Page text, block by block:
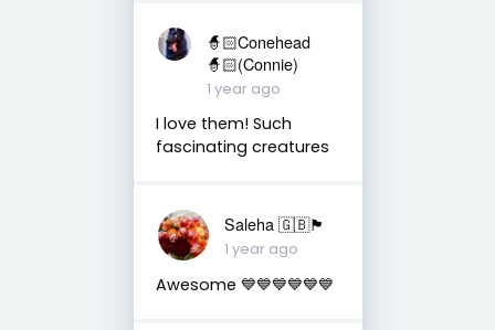
🧙🏻Conehead
🧙🏻(Connie)
1 year ago
I love them! Such
fascinating creatures
Saleha 🇬🇧🏴󠁧󠁢󠁷󠁬󠁳󠁿
1 year ago
Awesome 💙💙💙💙💙💙